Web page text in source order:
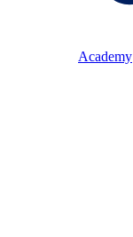
Academy